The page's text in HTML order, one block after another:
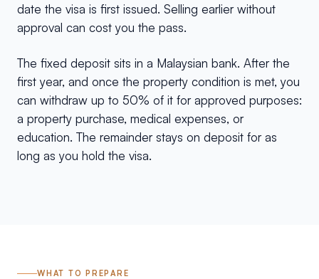
date the visa is first issued. Selling earlier without
approval can cost you the pass.
The fixed deposit sits in a Malaysian bank. After the
first year, and once the property condition is met, you
can withdraw up to 50% of it for approved purposes:
a property purchase, medical expenses, or
education. The remainder stays on deposit for as
long as you hold the visa.
WHAT TO PREPARE